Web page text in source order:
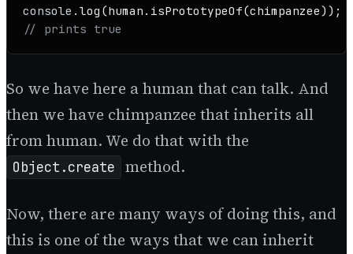
console . log (human. isPrototypeOf
// prints true
So we have here a human that can talk. And
then we have chimpanzee that inherits all
from human. We do that with the
Object.create method.
Now, there are many ways of doing this, and
this is one of the ways that we can inherit